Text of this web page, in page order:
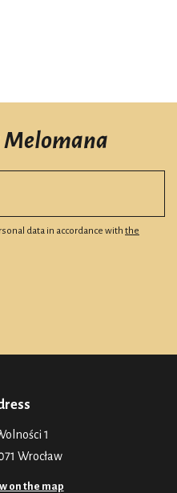
Melomana
data in accordance with the
1
Wrocław
on the map